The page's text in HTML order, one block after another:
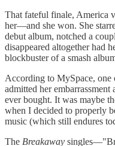
That fateful finale, America
her—and she won. She
debut album, notched a
disappeared altogether had
blockbuster of a smash
According to MySpace, one
admitted her embarrassment
ever bought. It was maybe
when I decided to properly
music (which still endures
The Breakaway